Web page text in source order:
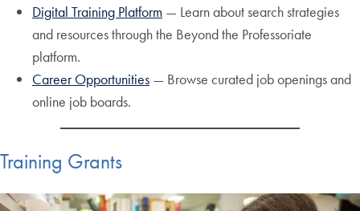
Digital Training Platform — Learn about search strategies
and resources through the Beyond the Professoriate
platform.
Career Opportunities — Browse curated job openings and
online job boards.
Training Grants